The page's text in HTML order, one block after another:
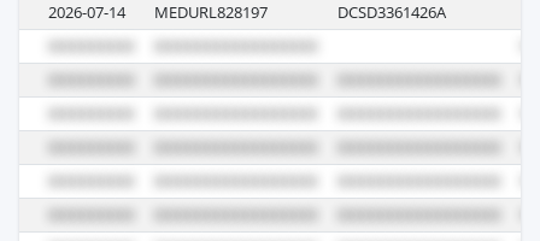
2026-07-14
MEDURL828197 DCSD3361426A